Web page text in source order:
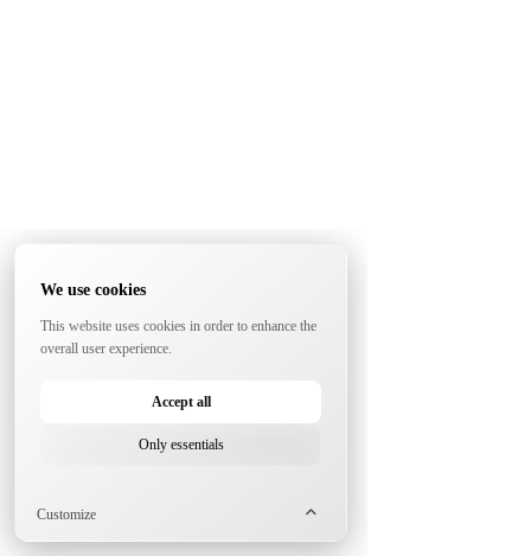
We use cookies
This website uses cookies in order to enhance the
overall user experience.
Accept all
Only essentials
Customize